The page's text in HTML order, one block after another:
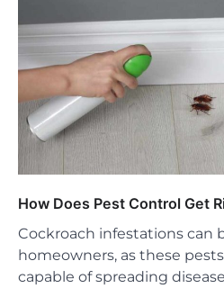
How Does Pest Control Get
Cockroach infestations can
homeowners, as these
capable of spreading